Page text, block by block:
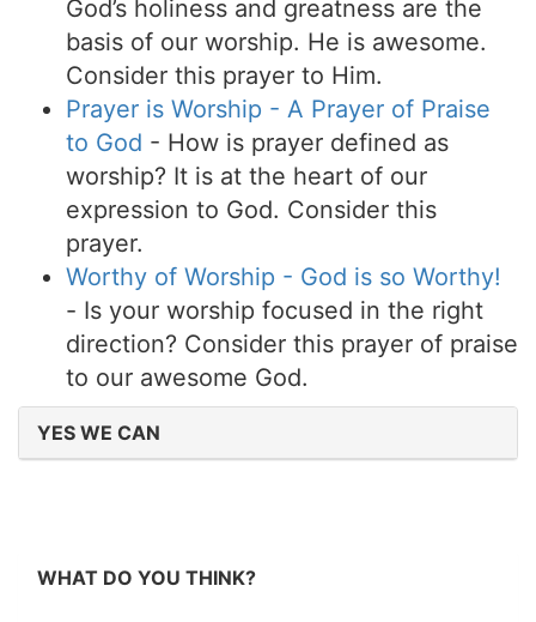
God’s holiness and greatness are the
basis of our worship. He is awesome.
Consider this prayer to Him.
Prayer is Worship - A Prayer of Praise
to God - How is prayer defined as
worship? It is at the heart of our
expression to God. Consider this
prayer.
Worthy of Worship - God is so Worthy!
- Is your worship focused in the right
direction? Consider this prayer of praise
to our awesome God.
YES WE CAN
WHAT DO YOU THINK?